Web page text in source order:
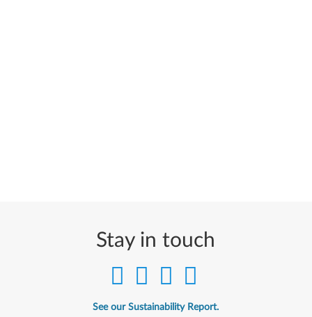
Stay in touch
See our Sustainability Report.